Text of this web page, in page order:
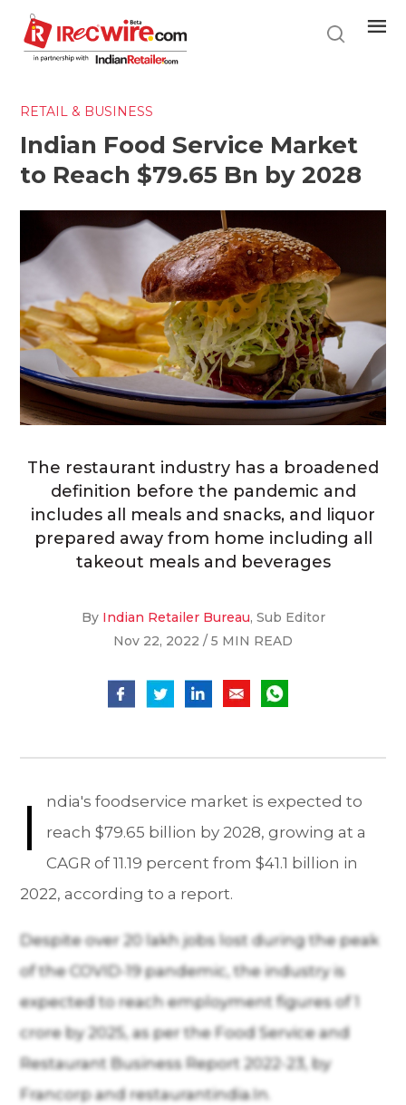
main
content
RETAIL & BUSINESS
Indian Food Service Market
to Reach $79.65 Bn by 2028
The restaurant industry has a broadened
definition before the pandemic and
includes all meals and snacks, and liquor
prepared away from home including all
takeout meals and beverages
By Indian Retailer Bureau, Sub Editor
Nov 22, 2022 / 5 MIN READ
I
ndia's foodservice market is expected to
reach $79.65 billion by 2028, growing at a
CAGR of 11.19 percent from $41.1 billion in
2022, according to a report.
Despite over 20 lakh jobs lost during the peak
of the COVID-19 pandemic, the industry is
expected to reach employment figures of 1
crore by 2025, as per the Food Service and
Restaurant Business Report 2022-23, by
Francorp and restaurantindia.In.